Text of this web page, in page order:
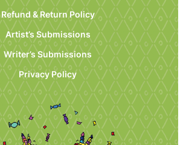
Refund & Return Policy
Artist’s Submissions
Writer’s Submissions
Privacy Policy